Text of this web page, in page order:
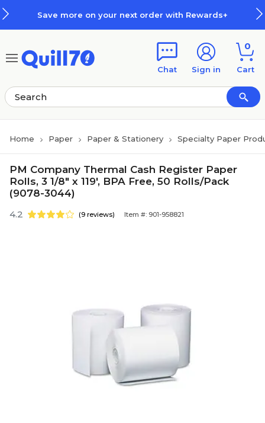
Save more on your next order with Rewards+
Chat Sign in
0
Cart
Home Paper Paper & Stationery Specialty Paper
PM Company Thermal Cash Register Paper
Rolls, 3 1/8" x 119', BPA Free, 50 Rolls/Pack
(9078-3044)
4.2 (9 reviews) Item #: 901-958821